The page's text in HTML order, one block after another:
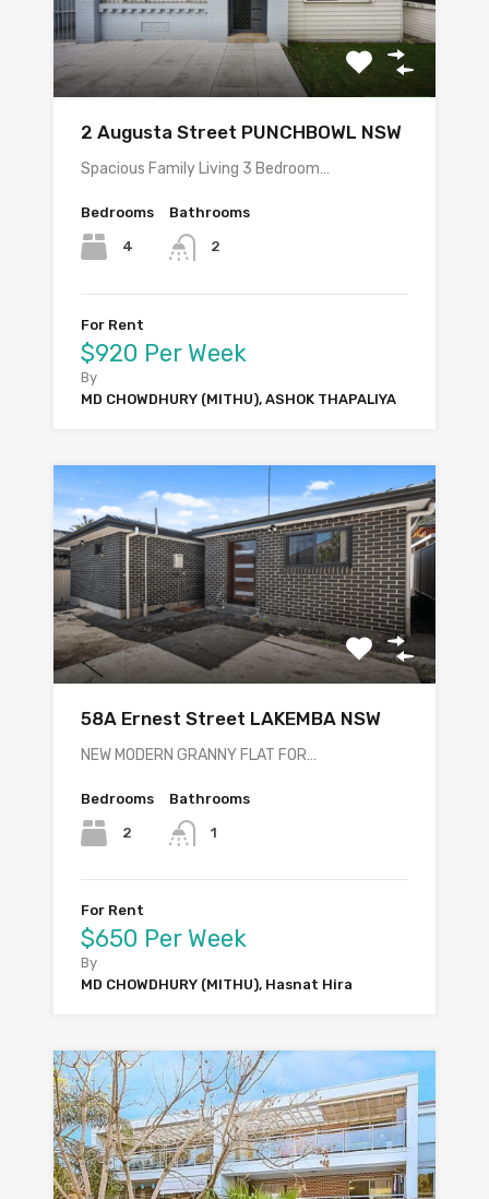
2 Augusta Street PUNCHBOWL NSW
Spacious Family Living 3 Bedroom…
Bedrooms
4
Bathrooms
2
For Rent
$920 Per Week
By
MD CHOWDHURY (MITHU), ASHOK THAPALIYA
58A Ernest Street LAKEMBA NSW
NEW MODERN GRANNY FLAT FOR…
Bedrooms
2
Bathrooms
1
For Rent
$650 Per Week
By
MD CHOWDHURY (MITHU), Hasnat Hira